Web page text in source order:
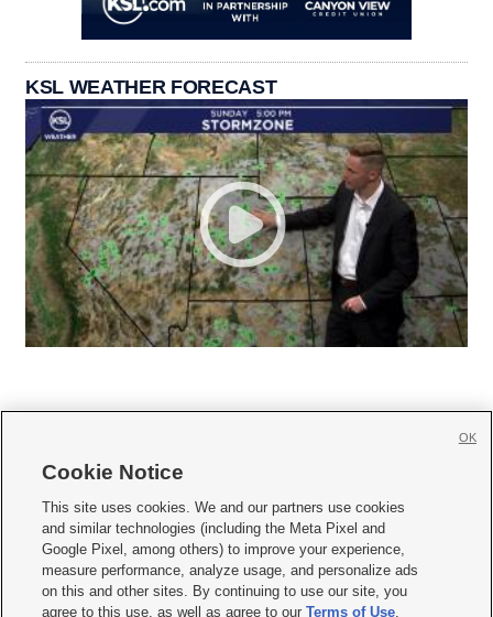
KSL WEATHER FORECAST
     
Mobile Apps| Newsletter|Advertise|Contact Us|Careers with KSL.com
Terms of use Privacy Statement| Video Consent Viewing Policy
Do Not Sell or Share My Data|EEO Public File Report| KSL-TV FCC Public File
KSL FM Radio FCC Public File|KSL AM Radio FCC Public File |FCC Applications
Cookie Notice
This site uses cookies. We and our partners use cookies
and similar technologies (including the Meta Pixel and
Google Pixel, among others) to improve your experience,
measure performance, analyze usage, and personalize ads
on this and other sites. By continuing to use our site, you
agree to this use, as well as agree to ourTerms of Use,
OK